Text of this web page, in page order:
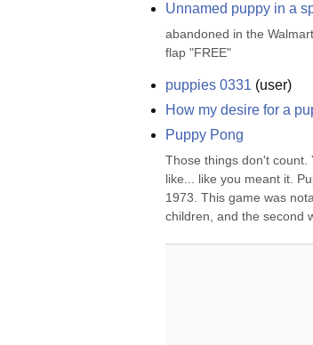
Unnamed puppy in a
abandoned in the
flap "FREE"
puppies 0331 (user)
How my desire for a
Puppy Pong
Those things don't count.
like... like you meant it.
1973. This game was
children, and the second